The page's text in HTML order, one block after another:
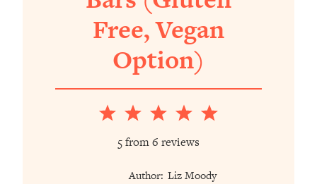
Free, Vegan
Option)
5
4
Stars
3
Stars
2
Stars
1
Star
5from6 reviews
Author: Liz Moody